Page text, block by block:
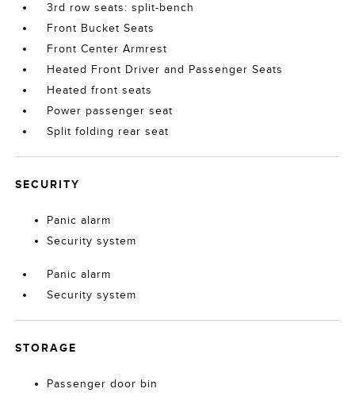
3rd row seats: split-bench
Front Bucket Seats
Front Center Armrest
Heated Front Driver and Passenger Seats
Heated front seats
Power passenger seat
Split folding rear seat
SECURITY
Panic alarm
Security system
Panic alarm
Security system
STORAGE
Passenger door bin